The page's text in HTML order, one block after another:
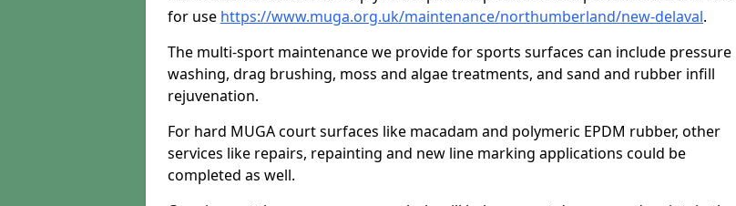
for use https://www.muga.org.uk/maintenance/northumberland/new-delaval.
The multi-sport maintenance we provide for sports surfaces can include pressure
washing, drag brushing, moss and algae treatments, and sand and rubber infill
rejuvenation.
For hard MUGA court surfaces like macadam and polymeric EPDM rubber, other
services like repairs, repainting and new line marking applications could be
completed as well.